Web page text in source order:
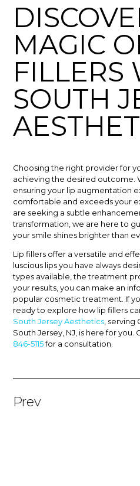
MAGIC
FILLERS
SOUTH
Choosing the right provider for
achieving the desired outcome.
ensuring your lip augmentation
comfortable and exceeds your
are seeking a subtle
transformation, we are here to
your smile shines brighter than
Lip fillers offer a versatile and
luscious lips you have always
types available, the treatment
your results, you can make an
popular cosmetic treatment. If
ready to explore how lip fillers
South Jersey Aesthetics, serving
South Jersey, NJ, is here for you.
846-5115for a consultation.
Prev